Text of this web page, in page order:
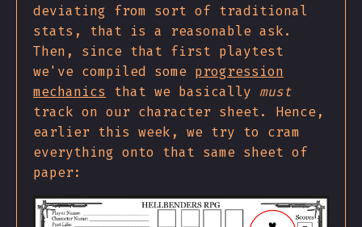
deviating from sort of traditional
stats, that is a reasonable ask.
Then, since that first playtest
we've compiled some progression
mechanics that we basically must
track on our character sheet. Hence,
earlier this week, we try to cram
everything onto that same sheet of
paper: